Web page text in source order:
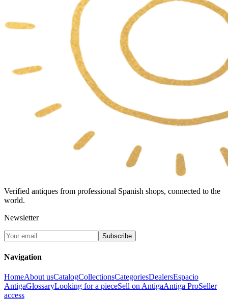
Verified antiques from professional Spanish shops, connected to the
world.
Newsletter
Subscribe
Navigation
HomeAbout usCatalogCollectionsCategoriesDealersEspacio
AntigaGlossaryLooking for a pieceSell on AntigaAntiga ProSeller
access